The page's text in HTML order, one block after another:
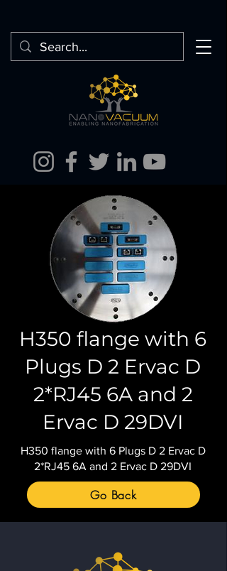
H350 flange with 6
Plugs D 2 Ervac D
2*RJ45 6A and 2
Ervac D 29DVI
H350 flange with 6 Plugs D 2 Ervac D
2*RJ45 6A and 2 Ervac D 29DVI
Go Back